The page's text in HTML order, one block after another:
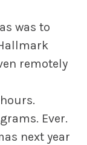
was to
remotely
Ever.
next year